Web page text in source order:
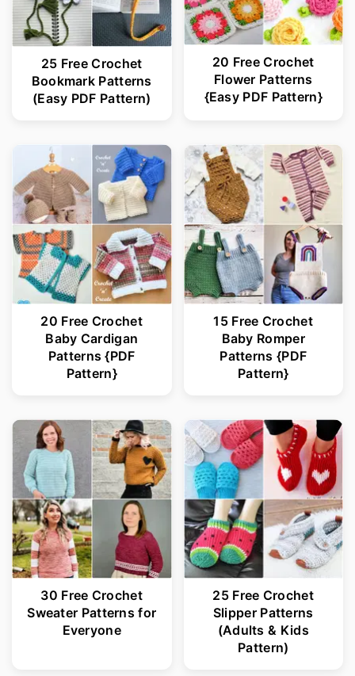
25 Free Crochet
Bookmark Patterns
(Easy PDF Pattern)
20 Free Crochet
Flower Patterns
{Easy PDF Pattern}
20 Free Crochet
Baby Cardigan
Patterns {PDF
Pattern}
15 Free Crochet
Baby Romper
Patterns {PDF
Pattern}
30 Free Crochet
Sweater Patterns for
Everyone
25 Free Crochet
Slipper Patterns
(Adults & Kids
Pattern)